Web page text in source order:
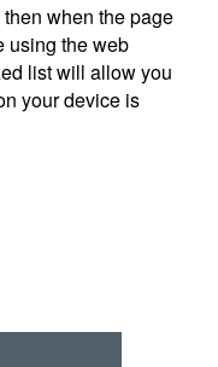
when the page
using the web
list will allow you
your device is